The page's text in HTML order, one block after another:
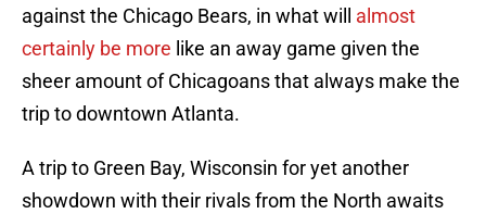
against the Chicago Bears, in what will
almost
certainly be more like an away game given the
sheer amount of Chicagoans that always make the
trip to downtown Atlanta.
A trip to Green Bay, Wisconsin for yet another
showdown with their rivals from the North awaits